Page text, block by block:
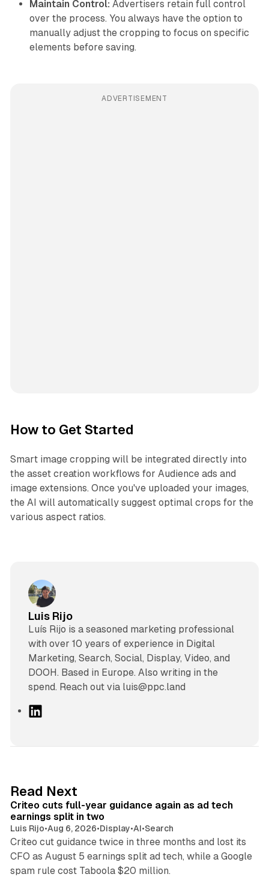
Maintain Control: Advertisers retain full control
over the process. You always have the option to
manually adjust the cropping to focus on specific
elements before saving.
ADVERTISEMENT
How to Get Started
Smart image cropping will be integrated directly into
the asset creation workflows for Audience ads and
image extensions. Once you've uploaded your images,
the AI will automatically suggest optimal crops for the
various aspect ratios.
Luis Rijo
Luís Rijo is a seasoned marketing professional
with over 10 years of experience in Digital
Marketing, Search, Social, Display, Video, and
DOOH. Based in Europe. Also writing in the
spend. Reach out via luis@ppc.land
I
n
Read Next
Criteo cuts full-year guidance again as ad tech
earnings split in two
Luis Rijo•Aug 6, 2026•Display•AI•Search
Criteo cut guidance twice in three months and lost its
CFO as August 5 earnings split ad tech, while a Google
spam rule cost Taboola $20 million.
11 min read